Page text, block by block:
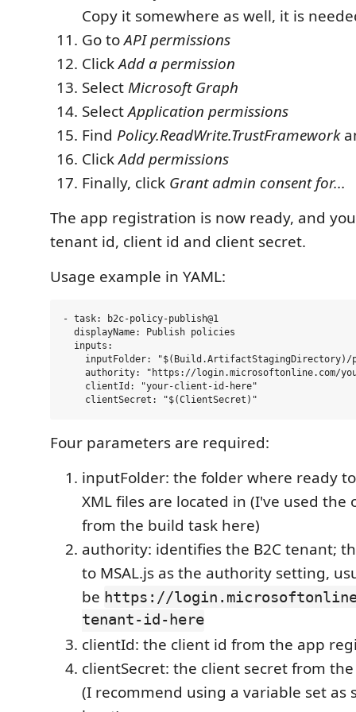
Copy it somewhere as well, it is
Go toAPI permissions
ClickAdd a permission
SelectMicrosoft Graph
SelectApplication permissions
Find Policy.ReadWrite.TrustFramework
ClickAdd permissions
Finally, click Grant admin consent for...
The app registration is now ready, and
tenant id, client id and client secret.
Usage example in YAML:
- task: b2c-policy-publish@1
  displayName: Publish policies
  inputs:
inputFolder: "$(Build.ArtifactStagingDirectory)/
authority: "https://login.microsoftonline.com/
    clientId: "your-client-id-here"
Four parameters are required:
inputFolder: the folder where ready
XML files are located in (I've used the
from the build task here)
authority: identifies the B2C tenant;
to MSAL.js as the authority setting,
be https://
tenant-id-here
clientId: the client id from the app
clientSecret: the client secret from
(I recommend using a variable set as